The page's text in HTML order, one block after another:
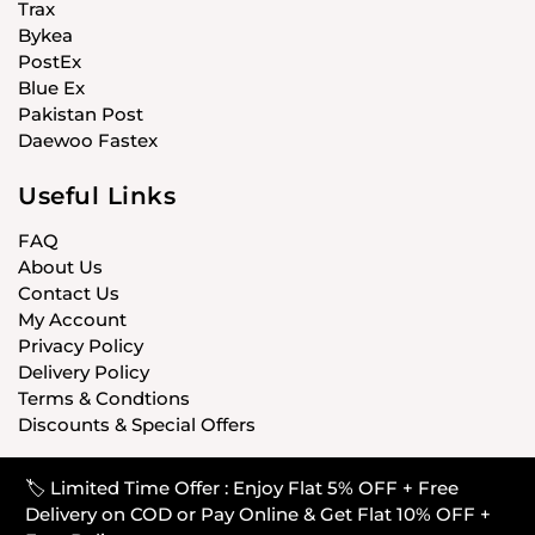
🏷️ Limited Time Offer : Enjoy Flat 5% OFF + Free
Delivery on COD or Pay Online & Get Flat 10% OFF +
Trax
Bykea
PostEx
Blue Ex
Pakistan Post
Daewoo Fastex
Useful Links
FAQ
About Us
Contact Us
My Account
Privacy Policy
Delivery Policy
Terms & Condtions
Discounts & Special Offers
© CARISTANPK 2020 ALL RIGHTS RESERVED